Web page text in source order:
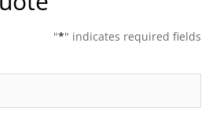
"*" indicates required fields